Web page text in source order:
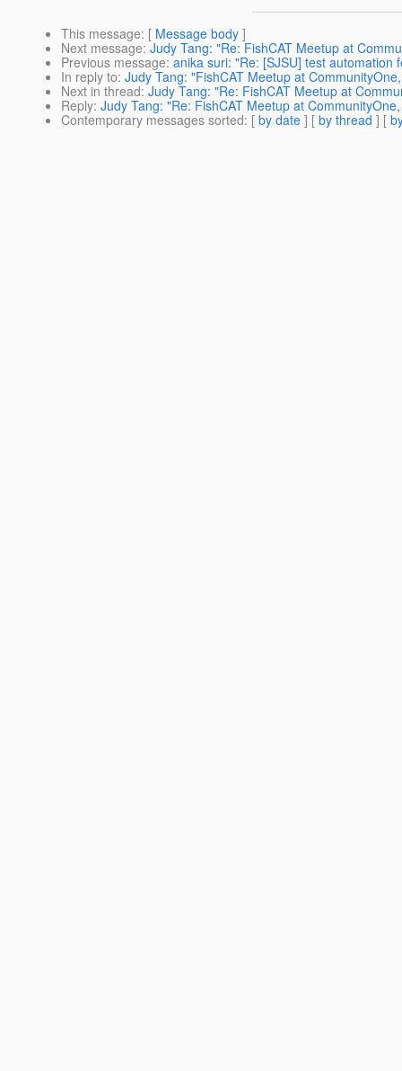
This message: [ Message body ]
Next message: Judy Tang: "Re: FishCAT Meetup at
Previous message: anika suri: "Re: [SJSU] test automation
In reply to: Judy Tang: "FishCAT Meetup at
Next in thread: Judy Tang: "Re: FishCAT Meetup at
Reply: Judy Tang: "Re: FishCAT Meetup at
Contemporary messages sorted: [ by date ] [ by thread ] [